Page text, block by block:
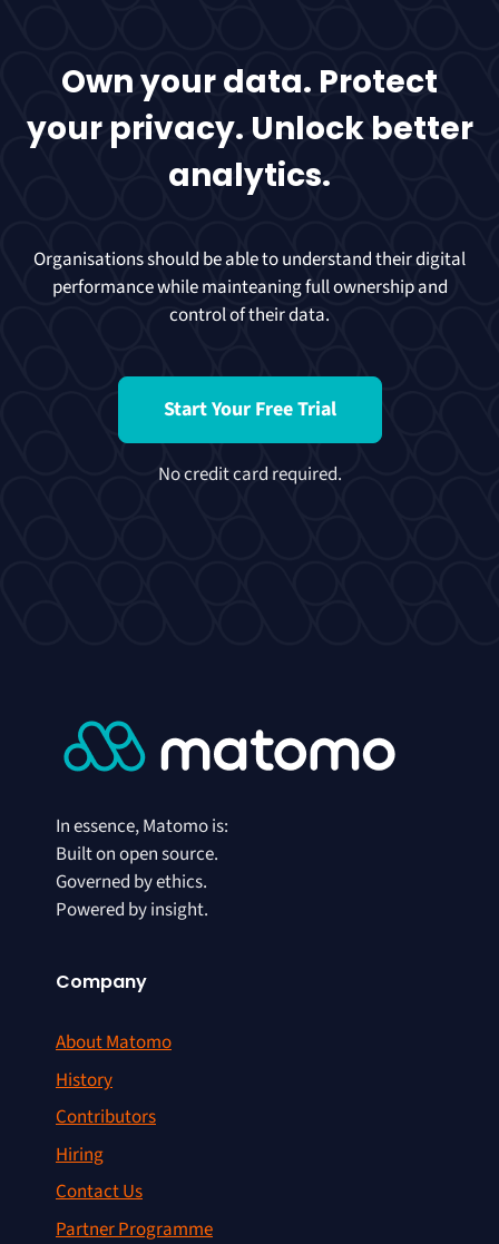
Own your data. Protect
your privacy. Unlock better
analytics.
Organisations should be able to understand their digital
performance while mainteaning full ownership and
control of their data.
Start Your Free Trial
No credit card required.
In essence, Matomo is:
Built on open source.
Governed by ethics.
Powered by insight.
Company
About Matomo
History
Contributors
Hiring
Contact Us
Partner Programme